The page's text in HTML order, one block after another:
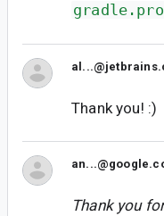
Thank you! :)
Thank you